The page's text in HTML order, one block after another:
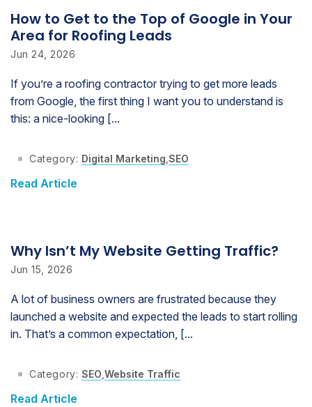
How to Get to the Top of Google in Your
Area for Roofing Leads
Jun 24, 2026
If you’re a roofing contractor trying to get more leads
from Google, the first thing I want you to understand is
this: a nice-looking [...
Category: Digital Marketing ,SEO
Read Article
Why Isn’t My Website Getting Traffic?
Jun 15, 2026
A lot of business owners are frustrated because they
launched a website and expected the leads to start rolling
in. That’s a common expectation, [...
Category: SEO ,Website Traffic
Read Article